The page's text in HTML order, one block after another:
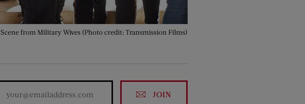
Scene from Military Wives (Photo credit: Transmission Films)
JOIN